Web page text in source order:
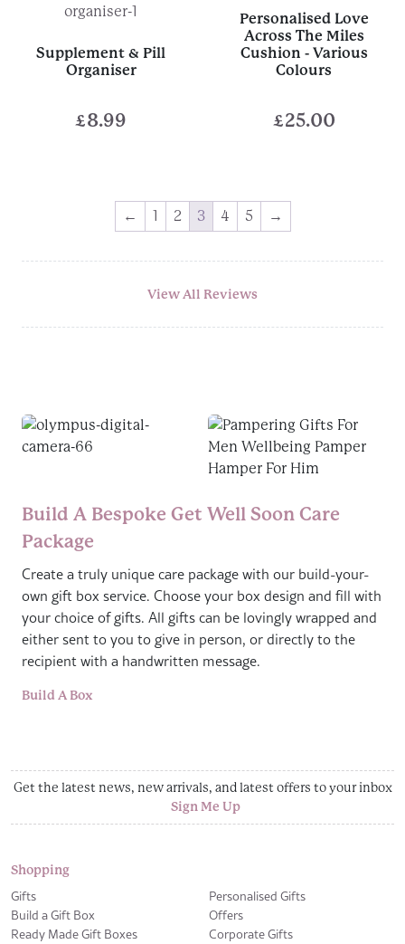
Supplement & Pill
Organiser
£8.99
Personalised Love
Across The Miles
Cushion - Various
Colours
£25.00
← 1 2 3 4 5 →
View All Reviews
Build A Bespoke Get Well Soon Care
Package
Create a truly unique care package with our build-your-
own gift box service. Choose your box design and fill with
your choice of gifts. All gifts can be lovingly wrapped and
either sent to you to give in person, or directly to the
recipient with a handwritten message.
Build A Box
Get the latest news, new arrivals, and latest offers to your inbox
Sign Me Up
Shopping
Gifts
Build a Gift Box
Ready Made Gift Boxes
Personalised Gifts
Offers
Corporate Gifts